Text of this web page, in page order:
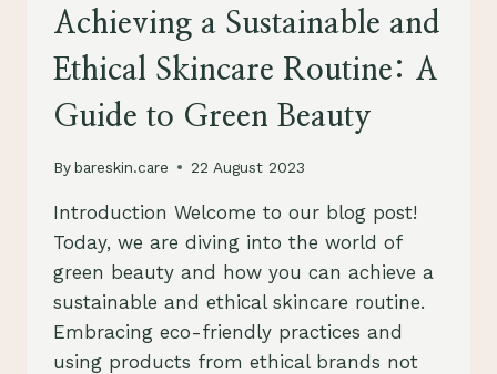
YOUR
SKIN
AND
THE
PLANET
Achieving a Sustainable and
Ethical Skincare Routine: A
Guide to Green Beauty
Bybareskin.care 22 August 2023
Introduction Welcome to our blog post!
Today, we are diving into the world of
green beauty and how you can achieve a
sustainable and ethical skincare routine.
Embracing eco-friendly practices and
using products from ethical brands not